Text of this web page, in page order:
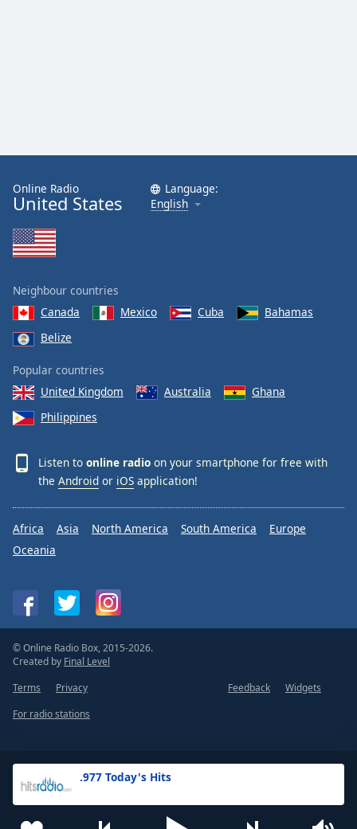
.977 Today's Hits
Online Radio
United States
Language:
English
Neighbour countries
Canada
Mexico Cuba
Bahamas
Belize
Popular countries
United Kingdom
Australia
Ghana
Philippines
Listen to online radio on your smartphone for free with
the Android or iOS application!
Africa Asia North America South America
Europe
Oceania
© Online Radio Box, 2015-2026.
Created by Final Level
Terms
Privacy Feedback
Widgets
For radio stations